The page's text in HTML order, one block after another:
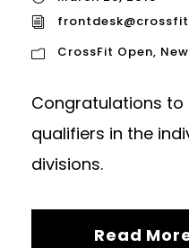
CrossFit Open,
Congratulations to
qualifiers in the
divisions.
Read